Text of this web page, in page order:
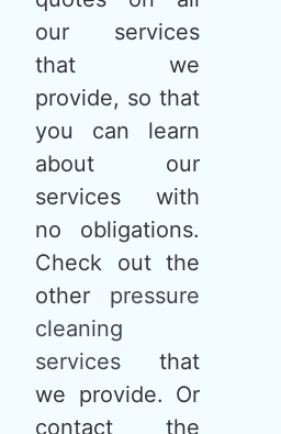
our services
that we
provide, so that
you can learn
about our
services with
no obligations.
Check out the
other pressure
cleaning
services that
we provide. Or
contact the